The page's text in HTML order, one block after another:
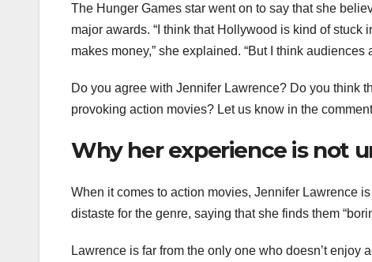
The Hunger Games star went on to say that she
major awards. “I think that Hollywood is kind of
makes money,” she explained. “But I think
Do you agree with Jennifer Lawrence? Do you think
provoking action movies? Let us know in the
Why her experience is not
When it comes to action movies, Jennifer Lawrence
distaste for the genre, saying that she finds them
Lawrence is far from the only one who doesn’t enjoy